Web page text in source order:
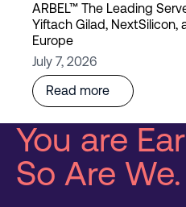
ARBEL™ The Leading
Yiftach Gilad, NextSilicon,
Europe
Read more
July 7, 2026
You are
So Are We.